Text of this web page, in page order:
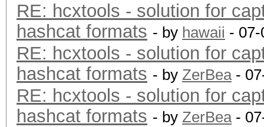
RE: hcxtools - solution for
hashcat formats - by hawaii -
RE: hcxtools - solution for
hashcat formats - by ZerBea-
RE: hcxtools - solution for
hashcat formats - by ZerBea-